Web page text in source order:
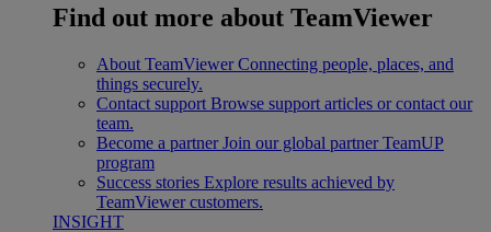
Find out more about TeamViewer
About TeamViewer Connecting people, places, and
things securely.
Contact support Browse support articles or contact our
team.
Become a partner Join our global partner TeamUP
program
Success stories Explore results achieved by
TeamViewer customers.
INSIGHT